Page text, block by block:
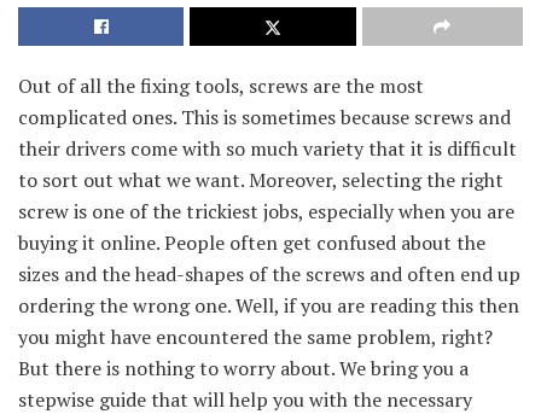
Out of all the fixing tools, screws are the most
complicated ones. This is sometimes because screws and
their drivers come with so much variety that it is difficult
to sort out what we want. Moreover, selecting the right
screw is one of the trickiest jobs, especially when you are
buying it online. People often get confused about the
sizes and the head-shapes of the screws and often end up
ordering the wrong one. Well, if you are reading this then
you might have encountered the same problem, right?
But there is nothing to worry about. We bring you a
stepwise guide that will help you with the necessary